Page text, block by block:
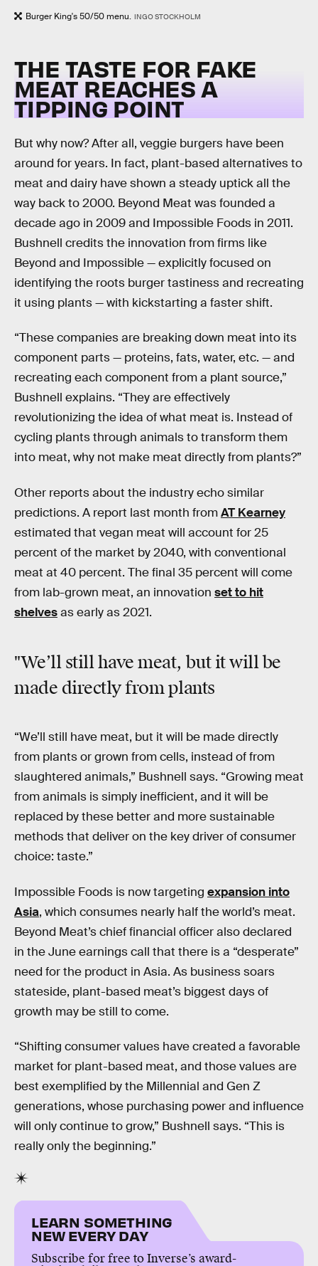
Burger King's 50/50 menu. INGO STOCKHOLM
THE TASTE FOR FAKE
MEAT REACHES A
TIPPING POINT
But why now? After all, veggie burgers have been
around for years. In fact, plant-based alternatives to
meat and dairy have shown a steady uptick all the
way back to 2000. Beyond Meat was founded a
decade ago in 2009 and Impossible Foods in 2011.
Bushnell credits the innovation from firms like
Beyond and Impossible — explicitly focused on
identifying the roots burger tastiness and recreating
it using plants — with kickstarting a faster shift.
“These companies are breaking down meat into its
component parts — proteins, fats, water, etc. — and
recreating each component from a plant source,”
Bushnell explains. “They are effectively
revolutionizing the idea of what meat is. Instead of
cycling plants through animals to transform them
into meat, why not make meat directly from plants?”
Other reports about the industry echo similar
predictions. A report last month fromAT Kearney
estimated that vegan meat will account for 25
percent of the market by 2040, with conventional
meat at 40 percent. The final 35 percent will come
from lab-grown meat, an innovation set to hit
shelvesas early as 2021.
"We’ll still have meat, but it will be
made directly from plants
“We’ll still have meat, but it will be made directly
from plants or grown from cells, instead of from
slaughtered animals,” Bushnell says. “Growing meat
from animals is simply inefficient, and it will be
replaced by these better and more sustainable
methods that deliver on the key driver of consumer
choice: taste.”
Impossible Foods is now targeting expansion into
Asia, which consumes nearly half the world’s meat.
Beyond Meat’s chief financial officer also declared
in the June earnings call that there is a “desperate”
need for the product in Asia. As business soars
stateside, plant-based meat’s biggest days of
growth may be still to come.
“Shifting consumer values have created a favorable
market for plant-based meat, and those values are
best exemplified by the Millennial and Gen Z
generations, whose purchasing power and influence
will only continue to grow,” Bushnell says. “This is
really only the beginning.”
LEARN SOMETHING
NEW EVERY DAY
Subscribe for free to Inverse’s award-